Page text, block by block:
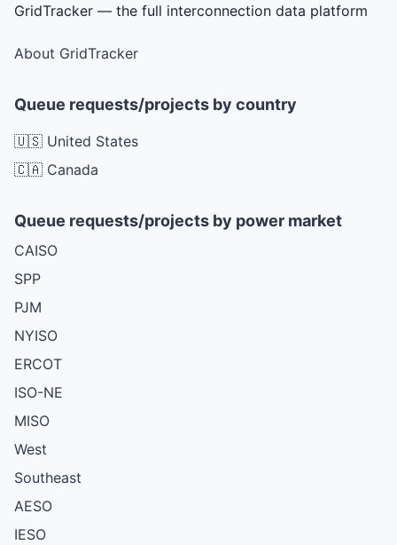
GridTracker — the full interconnection data platform
About GridTracker
Queue requests/projects by country
🇺🇸 United States
🇨🇦 Canada
Queue requests/projects by power market
CAISO
SPP
PJM
NYISO
ERCOT
ISO-NE
MISO
West
Southeast
AESO
IESO